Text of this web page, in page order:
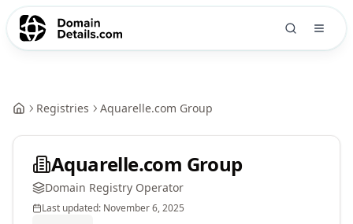
Registries Aquarelle.com Group
Aquarelle.com Group
Domain Registry Operator
Last updated: November 6, 2025